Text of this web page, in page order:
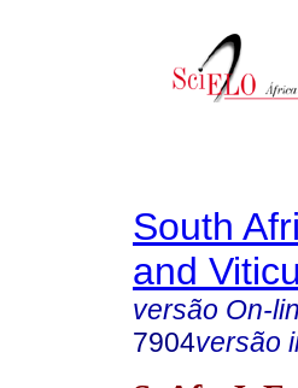
South
and
versão On-
7904versão